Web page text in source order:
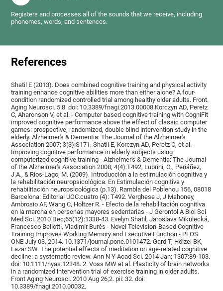
Registers and processes all of the sounds that we receive, including
phonemes, words, and sentences.
References
Shatil E (2013). Does combined cognitive training and physical activity
training enhance cognitive abilities more than either alone? A four-
condition randomized controlled trial among healthy older adults. Front.
Aging Neurosci. 5:8. doi: 10.3389/fnagi.2013.00008.Korczyn AD, Peretz
C, Aharonson V, et al. - Computer based cognitive training with CogniFit
improved cognitive performance above the effect of classic computer
games: prospective, randomized, double blind intervention study in the
elderly. Alzheimer's & Dementia: The Journal of the Alzheimer's
Association 2007; 3(3):S171. Shatil E, Korczyn AD, Peretz C, et al. -
Improving cognitive performance in elderly subjects using
computerized cognitive training - Alzheimer's & Dementia: The Journal
of the Alzheimer's Association 2008; 4(4):T492, Lubrini, G., Periáñez,
J.A., & Ríos-Lago, M. (2009). Introducción a la estimulación cognitiva y
la rehabilitación neuropsicológica. En Estimulación cognitiva y
rehabilitación neuropsicológica (p.13). Rambla del Poblenou 156, 08018
Barcelona: Editorial UOC.cuatro (4): T492. Verghese J, J Mahoney,
Ambrosio AF, Wang C, Holtzer R. - Efecto de la rehabilitación cognitiva
en la marcha en personas mayores sedentarias - J Gerontol A Biol Sci
Med Sci. 2010 Dec;65(12):1338-43. Evelyn Shatil, Jaroslava Mikulecká,
Francesco Bellotti, Vladimír Burěs - Novel Television-Based Cognitive
Training Improves Working Memory and Executive Function - PLOS
ONE July 03, 2014. 10.1371/journal.pone.0101472. Gard T, Hölzel BK,
Lazar SW. The potential effects of meditation on age-related cognitive
decline: a systematic review. Ann N Y Acad Sci. 2014 Jan; 1307:89-103.
doi: 10.1111/nyas.12348. 2. Voss MW et al. Plasticity of brain networks
in a randomized intervention trial of exercise training in older adults.
Front Aging Neurosci. 2010 Aug 26;2. pii: 32. doi:
10.3389/fnagi.2010.00032.